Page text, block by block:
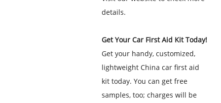
details.
Get Your Car First Aid Kit Today!
Get your handy, customized,
lightweight China car first aid
kittoday. You can get free
samples, too; charges will be